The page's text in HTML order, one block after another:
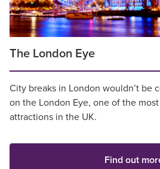
The London Eye
City breaks in London wouldn’t be
on the London Eye, one of the
attractions in the UK.
Find out